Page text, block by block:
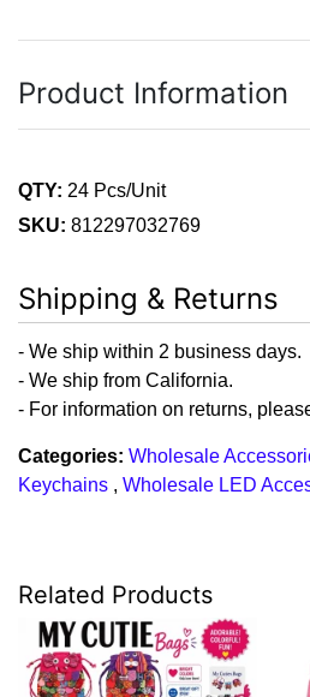
Product Information
QTY: 24 Pcs/Unit
SKU: 812297032769
Shipping & Returns
- We ship within 2 business days.
- We ship from California.
- For information on returns,
Categories: Wholesale
Keychains , Wholesale LED
Related Products